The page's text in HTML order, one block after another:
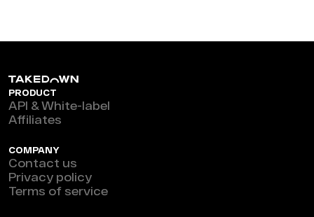
PRODUCT
API & White-label
Affiliates
COMPANY
Contact us
Privacy policy
Terms of service